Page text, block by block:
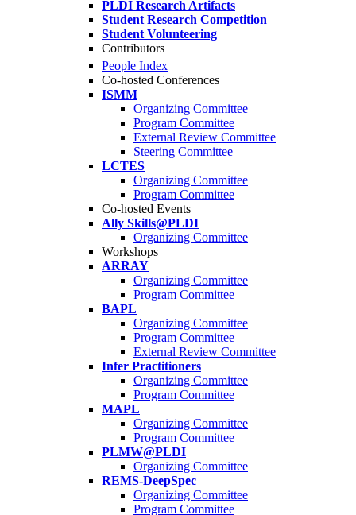
PLDI Research Artifacts
Student Research Competition
Student Volunteering
Contributors
People Index
Co-hosted Conferences
ISMM
Organizing Committee
Program Committee
External Review Committee
Steering Committee
LCTES
Organizing Committee
Program Committee
Co-hosted Events
Ally Skills@PLDI
Organizing Committee
Workshops
ARRAY
Organizing Committee
Program Committee
BAPL
Organizing Committee
Program Committee
External Review Committee
Infer Practitioners
Organizing Committee
Program Committee
MAPL
Organizing Committee
Program Committee
PLMW@PLDI
Organizing Committee
REMS-DeepSpec
Organizing Committee
Program Committee